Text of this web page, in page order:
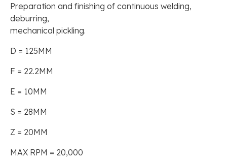
Preparation and finishing of continuous welding,
deburring,
mechanical pickling.
D = 125MM
F = 22.2MM
E = 10MM
S = 28MM
Z = 20MM
MAX RPM = 20,000